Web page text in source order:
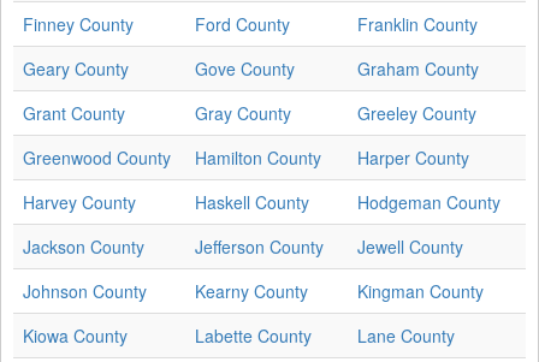
Finney County
Ford County
Franklin County
Geary County
Gove County
Graham County
Grant County
Gray County
Greeley County
Greenwood County
Hamilton County
Harper County
Harvey County
Haskell County
Hodgeman County
Jackson County
Jefferson County
Jewell County
Johnson County
Kearny County
Kingman County
Kiowa County
Labette County
Lane County